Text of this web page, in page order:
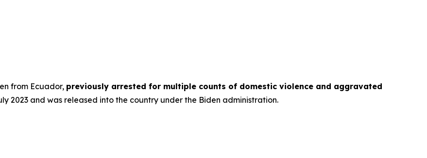
from Ecuador, previously arrested for multiple counts of domestic violence and aggravated
2023 and was released into the country under the Biden administration.